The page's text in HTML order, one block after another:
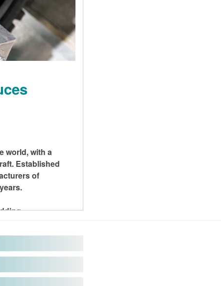
world, with a
Established
of
and aluminum